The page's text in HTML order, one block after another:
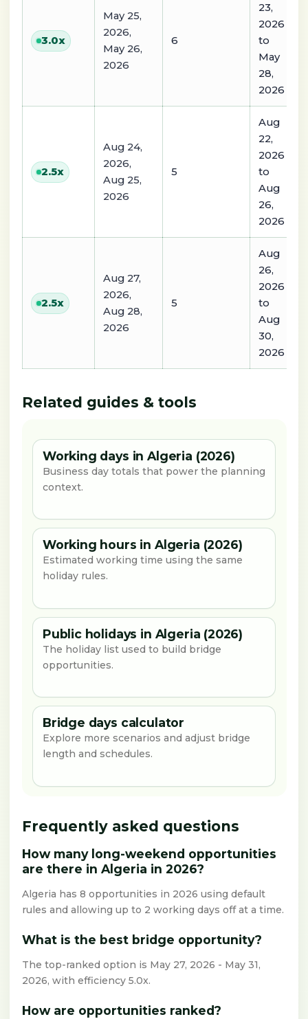
3.0x
May 25,
2026,
May 26,
2026
6
23,
2026
to
May
28,
2026
2.5x
Aug 24,
2026,
Aug 25,
2026
5
Aug
22,
2026
to
Aug
26,
2026
2.5x
Aug 27,
2026,
Aug 28,
2026
5
Aug
26,
2026
to
Aug
30,
2026
Related guides & tools
Working days in Algeria (2026)
Business day totals that power the planning
context.
Working hours in Algeria (2026)
Estimated working time using the same
holiday rules.
Public holidays in Algeria (2026)
The holiday list used to build bridge
opportunities.
Bridge days calculator
Explore more scenarios and adjust bridge
length and schedules.
Frequently asked questions
How many long-weekend opportunities
are there in Algeria in 2026?
Algeria has 8 opportunities in 2026 using default
rules and allowing up to 2 working days off at a time.
What is the best bridge opportunity?
The top-ranked option is May 27, 2026 - May 31,
2026, with efficiency 5.0x.
How are opportunities ranked?